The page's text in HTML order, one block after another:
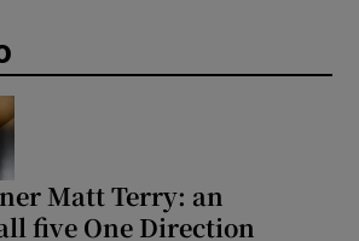
Matt Terry: an
five One Direction